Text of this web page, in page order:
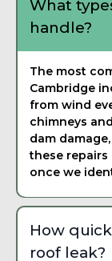
What
handle?
The most
Cambridge
from wind
chimneys
dam
these repairs
once we
How
roof leak?